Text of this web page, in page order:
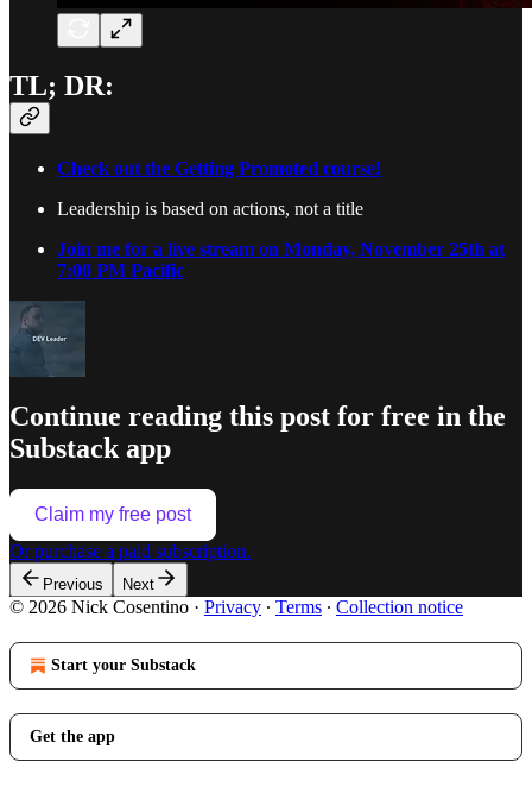
TL; DR:
Check out the Getting Promoted course!
Leadership is based on actions, not a title
Join me for a live stream on Monday, November 25th at
7:00 PM Pacific
Continue reading this post for free in the
Substack app
Claim my free post
Or purchase a paid subscription.
Previous Next
© 2026 Nick Cosentino · Privacy ∙ Terms ∙ Collection notice
Start your Substack
Get the app